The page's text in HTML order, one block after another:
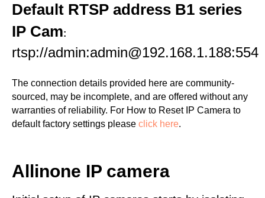
Default RTSP address B1 series
IP Cam:
rtsp://admin:admin@192.168.1.188:554
The connection details provided here are community-
sourced, may be incomplete, and are offered without any
warranties of reliability. For How to Reset IP Camera to
default factory settings please click here.
Allinone IP camera